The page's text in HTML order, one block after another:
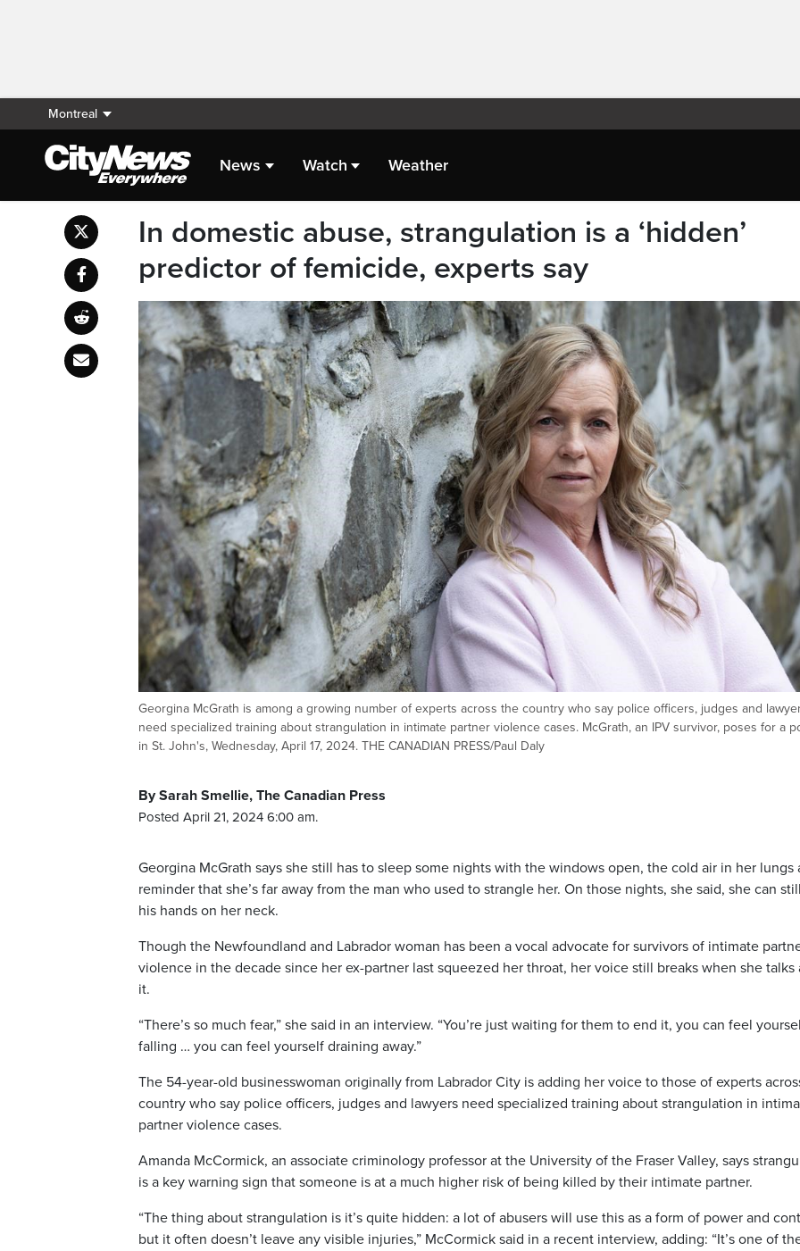
Montreal
News Watch Weather
In domestic abuse, strangulation is a ‘hidden’
predictor of femicide, experts say
Georgina McGrath is among a growing number of experts across the country who say police officers, judges and
need specialized training about strangulation in intimate partner violence cases. McGrath, an IPV survivor, poses for a
in St. John's, Wednesday, April 17, 2024. THE CANADIAN PRESS/Paul Daly
By Sarah Smellie, The Canadian Press
Posted April 21, 2024 6:00 am.
Georgina McGrath says she still has to sleep some nights with the windows open, the cold air in her lungs
reminder that she’s far away from the man who used to strangle her. On those nights, she said, she can
his hands on her neck.
Though the Newfoundland and Labrador woman has been a vocal advocate for survivors of intimate
violence in the decade since her ex-partner last squeezed her throat, her voice still breaks when she talks
it.
“There’s so much fear,” she said in an interview. “You’re just waiting for them to end it, you can feel
falling … you can feel yourself draining away.”
The 54-year-old businesswoman originally from Labrador City is adding her voice to those of experts
country who say police officers, judges and lawyers need specialized training about strangulation in
partner violence cases.
Amanda McCormick, an associate criminology professor at the University of the Fraser Valley, says
is a key warning sign that someone is at a much higher risk of being killed by their intimate partner.
“The thing about strangulation is it’s quite hidden: a lot of abusers will use this as a form of power and
but it often doesn’t leave any visible injuries,” McCormick said in a recent interview, adding: “It’s one of